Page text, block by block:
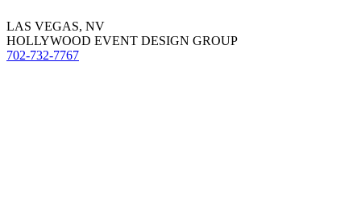
LAS VEGAS, NV
HOLLYWOOD EVENT DESIGN GROUP
702-732-7767